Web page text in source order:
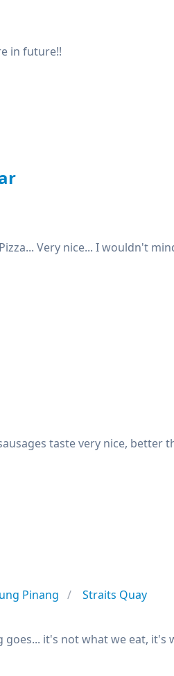
in future!!
Very nice... I wouldn't
taste very nice, better
Pinang
Straits Quay
it's not what we eat, it's